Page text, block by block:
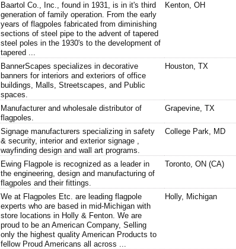
Baartol Co., Inc., found in 1931, is in it's third
generation of family operation. From the early
years of flagpoles fabricated from diminishing
sections of steel pipe to the advent of tapered
steel poles in the 1930's to the development of
tapered ...
Kenton, OH
BannerScapes specializes in decorative
banners for interiors and exteriors of office
buildings, Malls, Streetscapes, and Public
spaces.
Houston, TX
Manufacturer and wholesale distributor of
flagpoles.
Grapevine, TX
Signage manufacturers specializing in safety
& security, interior and exterior signage ,
wayfinding design and wall art programs.
College Park, MD
Ewing Flagpole is recognized as a leader in
the engineering, design and manufacturing of
flagpoles and their fittings.
Toronto, ON (CA)
We at Flagpoles Etc. are leading flagpole
experts who are based in mid-Michigan with
store locations in Holly & Fenton. We are
proud to be an American Company, Selling
only the highest quality American Products to
fellow Proud Americans all across ...
Holly, Michigan